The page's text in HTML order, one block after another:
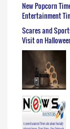
New Popcorn
Entertainment
Scares and
Visit on